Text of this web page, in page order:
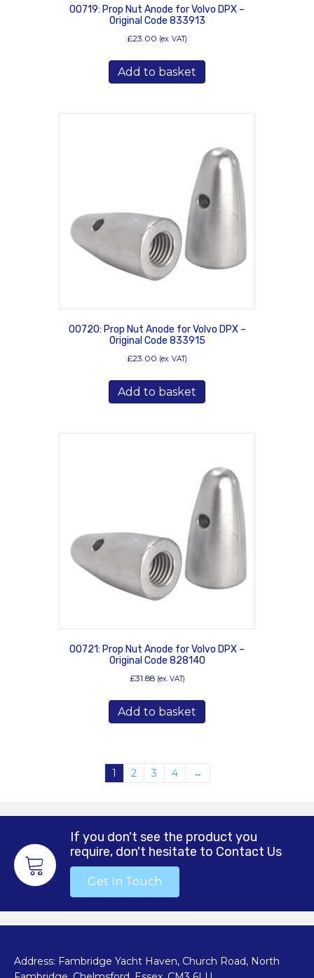
00719: Prop Nut Anode for Volvo DPX –
Original Code 833913
£23.00 (ex. VAT)
Add to basket
00720: Prop Nut Anode for Volvo DPX –
Original Code 833915
£23.00 (ex. VAT)
Add to basket
00721: Prop Nut Anode for Volvo DPX –
Original Code 828140
£31.88 (ex. VAT)
Add to basket
1 2 3 4 →
If you don't see the product you
require, don't hesitate to Contact Us
Get In Touch
Address: Fambridge Yacht Haven, Church Road, North